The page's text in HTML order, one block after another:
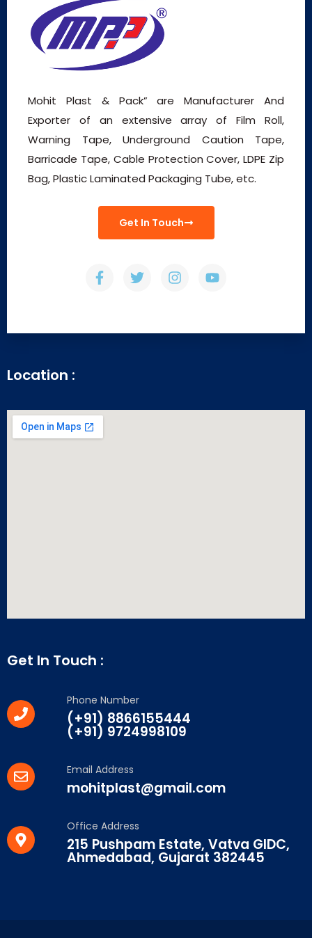
Mohit Plast & Pack” are Manufacturer And
Exporter of an extensive array of Film Roll,
Warning Tape, Underground Caution Tape,
Barricade Tape, Cable Protection Cover, LDPE Zip
Bag, Plastic Laminated Packaging Tube, etc.
Get In Touch
Location :
Get In Touch :
Phone Number
(+91) 8866155444
(+91) 9724998109
Email Address
mohitplast@gmail.com
Office Address
215 Pushpam Estate, Vatva GIDC,
Ahmedabad, Gujarat 382445